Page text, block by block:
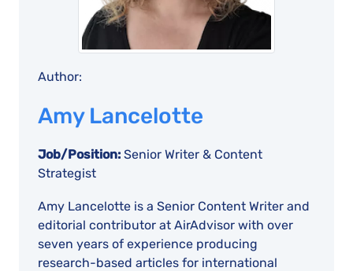
Author:
Amy Lancelotte
Job/Position: Senior Writer & Content
Strategist
Amy Lancelotte is a Senior Content Writer and
editorial contributor at AirAdvisor with over
seven years of experience producing
research-based articles for international